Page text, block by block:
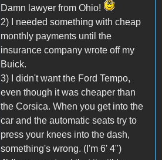
Damn lawyer from Ohio!
2) I needed something with cheap
monthly payments until the
insurance company wrote off my
Buick.
3) I didn't want the Ford Tempo,
even though it was cheaper than
the Corsica. When you get into the
car and the automatic seats try to
press your knees into the dash,
something's wrong. (I'm 6' 4")